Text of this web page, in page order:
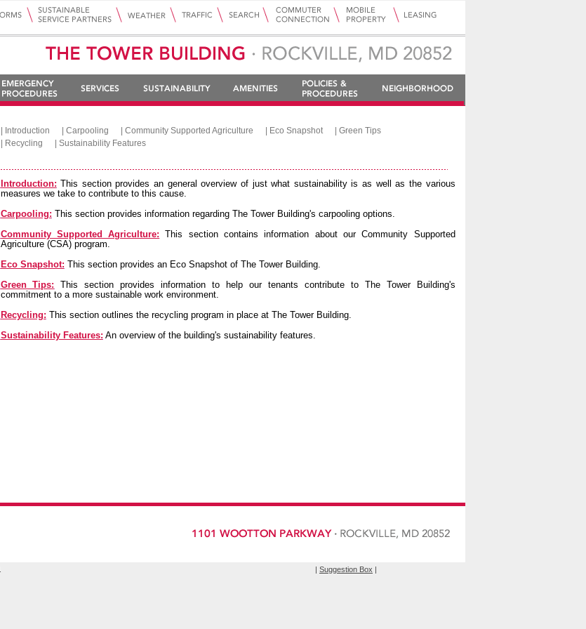
Introduction Carpooling Community Supported Agriculture Eco Snapshot
Green Tips
Recycling Sustainability Features
Introduction: This section provides an general overview of just what sustainability is as well as the various
measures we take to contribute to this cause.
Carpooling: This section provides information regarding The Tower Building's carpooling options.
Community Supported Agriculture:
This section contains information about our Community Supported
Agriculture (CSA) program.
Eco Snapshot: This section provides an Eco Snapshot of The Tower Building.
Green Tips:
This section provides information to help our tenants contribute to The Tower Building's
commitment to a more sustainable work environment.
Recycling: This section outlines the recycling program in place at The Tower Building.
Sustainability Features: An overview of the building's sustainability features.
| Suggestion Box |